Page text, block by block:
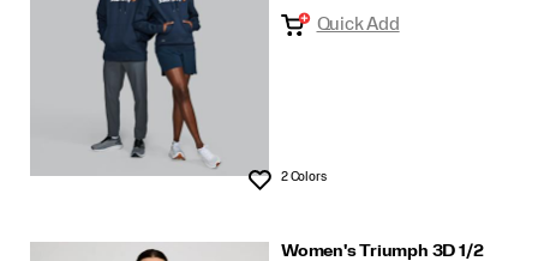
Wishlist
Quick Add
2 Colors
Women's Triumph 3D 1/2